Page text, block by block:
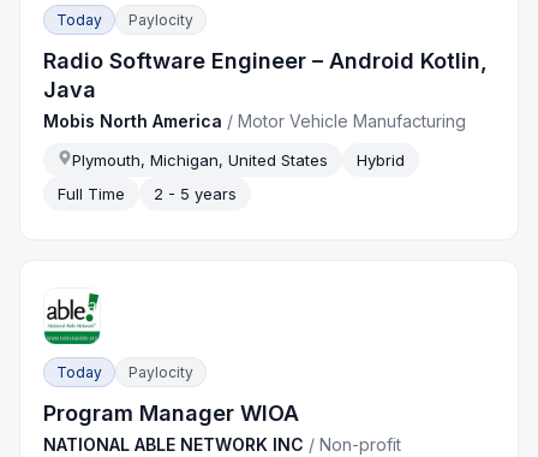
Today Paylocity
Radio Software Engineer – Android Kotlin,
Java
Mobis North America /Motor Vehicle Manufacturing
Plymouth, Michigan, United States
Hybrid
Full Time
2 - 5 years
Today Paylocity
Program Manager WIOA
NATIONAL ABLE NETWORK INC /Non-profit